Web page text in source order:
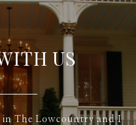
US
The Lowcountry and I